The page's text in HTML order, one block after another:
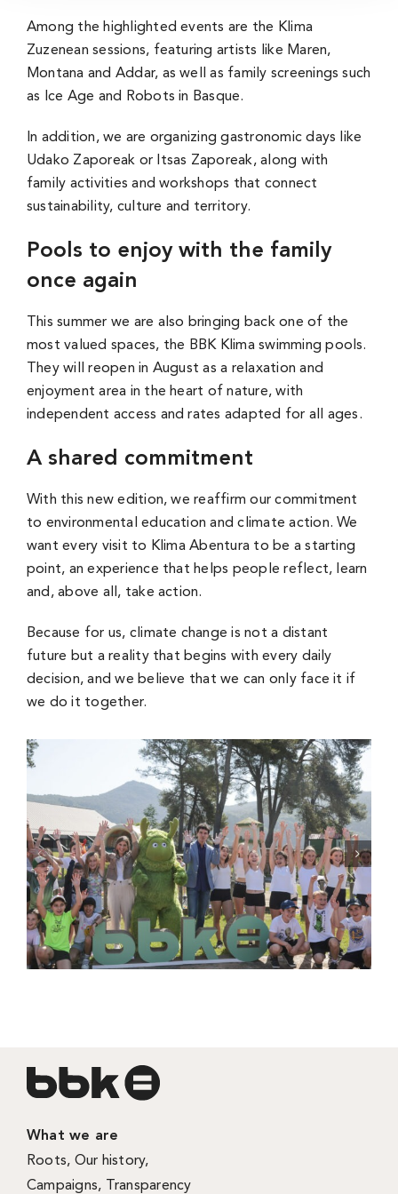
Among the highlighted events are the Klima
Zuzenean sessions, featuring artists like Maren,
Montana and Addar, as well as family screenings such
as Ice Age and Robots in Basque.
In addition, we are organizing gastronomic days like
Udako Zaporeak or Itsas Zaporeak, along with
family activities and workshops that connect
sustainability, culture and territory.
Pools to enjoy with the family
once again
This summer we are also bringing back one of the
most valued spaces, the BBK Klima swimming pools.
They will reopen in August as a relaxation and
enjoyment area in the heart of nature, with
independent access and rates adapted for all ages.
A shared commitment
With this new edition, we reaffirm our commitment
to environmental education and climate action. We
want every visit to Klima Abentura to be a starting
point, an experience that helps people reflect, learn
and, above all, take action.
Because for us, climate change is not a distant
future but a reality that begins with every daily
decision, and we believe that we can only face it if
we do it together.
What we are
Roots, Our history,
Campaigns, Transparency